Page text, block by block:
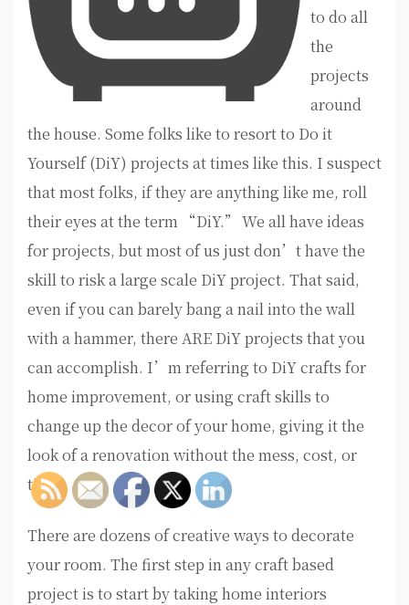
to do all
the
projects
around
the house. Some folks like to resort to Do it
Yourself (DiY) projects at times like this. I suspect
that most folks, if they are anything like me, roll
their eyes at the term “DiY.” We all have ideas
for projects, but most of us just don’t have the
skill to risk a large scale DiY project. That said,
even if you can barely bang a nail into the wall
with a hammer, there ARE DiY projects that you
can accomplish. I’m referring to DiY crafts for
home improvement, or using craft skills to
change up the decor of your home, giving it the
look of a renovation without the mess, cost, or
time.
There are dozens of creative ways to decorate
your room. The first step in any craft based
project is to start by taking home interiors